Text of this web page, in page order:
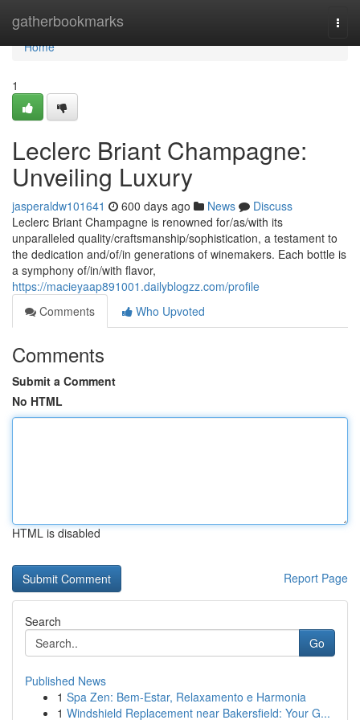
gatherbookmarks
Home
Home
1
Leclerc Briant Champagne:
Unveiling Luxury
jasperaldw101641 600 days ago News
Discuss
Leclerc Briant Champagne is renowned for/as/with its
unparalleled quality/craftsmanship/sophistication, a testament to
the dedication and/of/in generations of winemakers. Each bottle is
a symphony of/in/with flavor,
https://macieyaap891001.dailyblogzz.com/profile
Comments
Who Upvoted
Comments
Submit a Comment
No HTML
HTML is disabled
Report Page
Search
Go
Published News
1 Spa Zen: Bem-Estar, Relaxamento e Harmonia
1 Windshield Replacement near Bakersfield: Your G...